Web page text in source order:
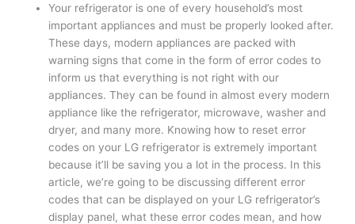
Your refrigerator is one of every household’s most
important appliances and must be properly looked after.
These days, modern appliances are packed with
warning signs that come in the form of error codes to
inform us that everything is not right with our
appliances. They can be found in almost every modern
appliance like the refrigerator, microwave, washer and
dryer, and many more. Knowing how to reset error
codes on your LG refrigerator is extremely important
because it’ll be saving you a lot in the process. In this
article, we’re going to be discussing different error
codes that can be displayed on your LG refrigerator’s
display panel, what these error codes mean, and how